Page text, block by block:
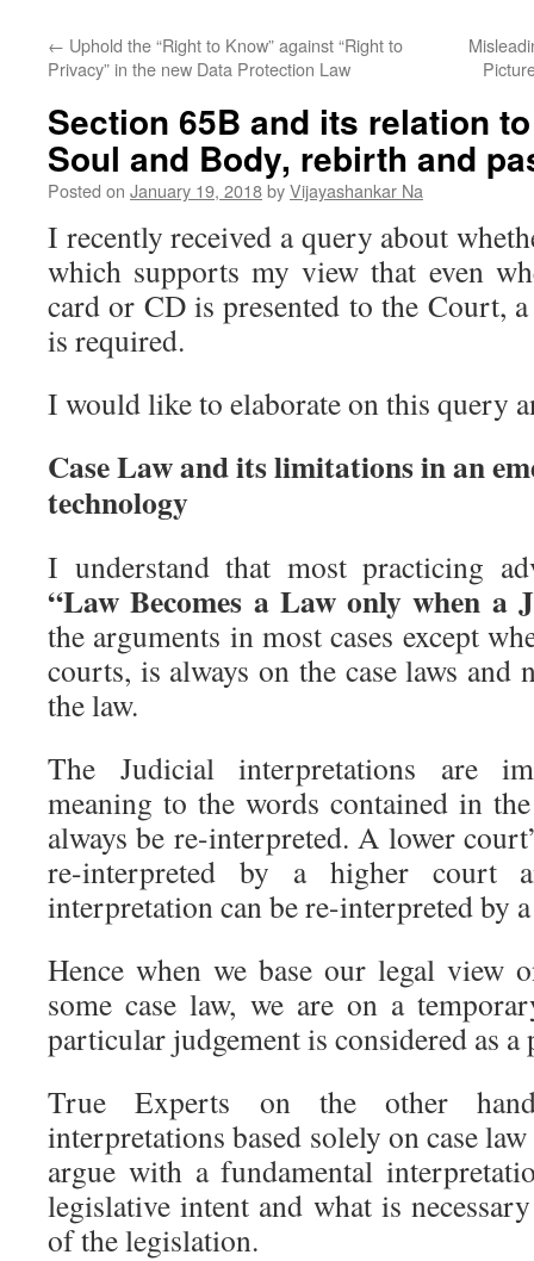
← Uphold the “Right to Know” against “Right to
Privacy” in the new Data Protection Law
Section 65B and its relation
Soul and Body, rebirth and
Posted on January 19, 2018byVijayashankar Na
I recently received a query about
which supports my view that even
card or CD is presented to the Court,
is required.
I would like to elaborate on this query
Case Law and its limitations in an
technology
I understand that most practicing
“Law Becomes a Law only when a
the arguments in most cases except
courts, is always on the case laws
the law.
The Judicial interpretations are
meaning to the words contained in
always be re-interpreted. A lower
re-interpreted by a higher court
interpretation can be re-interpreted by
Hence when we base our legal view
some case law, we are on a
particular judgement is considered as a
True Experts on the other
interpretations based solely on case
argue with a fundamental
legislative intent and what is
of the legislation.